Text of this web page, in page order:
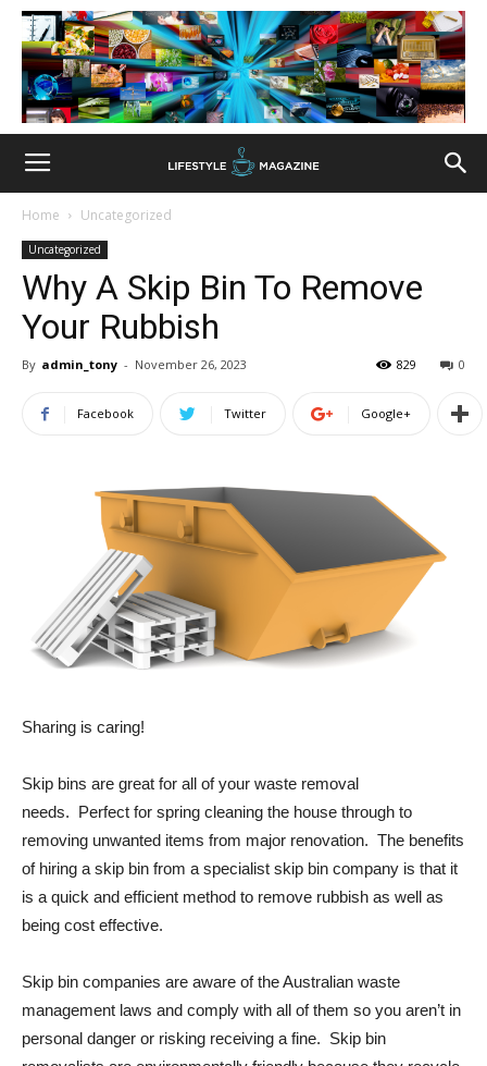
Home Uncategorized
Uncategorized
Why A Skip Bin To Remove
Your Rubbish
By admin_tony - November 26, 2023 0
829
Facebook Twitter Google+
Sharing is caring!
Skip bins are great for all of your waste removal
needs. Perfect for spring cleaning the house through to
removing unwanted items from major renovation. The benefits
of hiring a skip bin from a specialist skip bin company is that it
is a quick and efficient method to remove rubbish as well as
being cost effective.
Skip bin companies are aware of the Australian waste
management laws and comply with all of them so you aren’t in
personal danger or risking receiving a fine. Skip bin